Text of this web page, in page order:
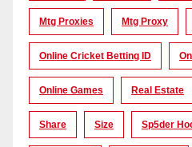
Mtg Proxies Mtg Proxy
Online Cricket Betting ID
Online Games Real Estate
Share Size Sp5der